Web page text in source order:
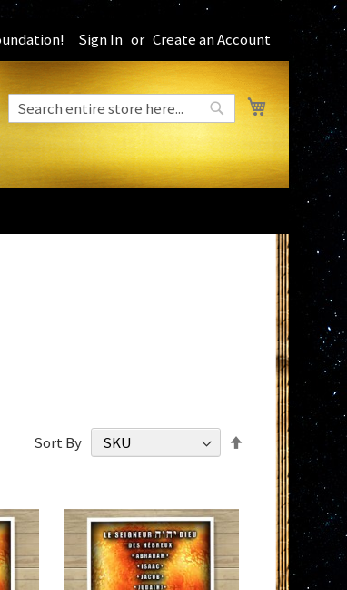
Sign In Create an Account
My Cart
Search
Search
Sort By
Descending
Direction